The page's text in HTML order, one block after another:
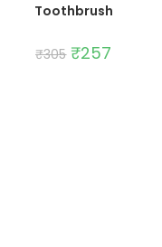
Toothbrush
₹305 Original
price
₹257